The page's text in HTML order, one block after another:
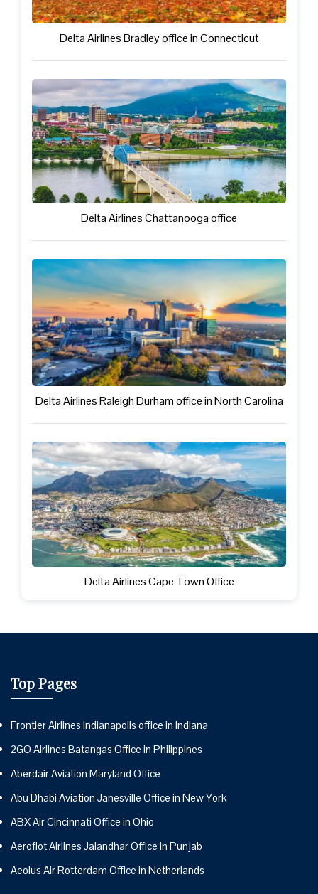
Delta Airlines Bradley office in Connecticut
Delta Airlines Chattanooga office
Delta Airlines Raleigh Durham office in North Carolina
Delta Airlines Cape Town Office
Top Pages
Frontier Airlines Indianapolis office in Indiana
2GO Airlines Batangas Office in Philippines
Aberdair Aviation Maryland Office
Abu Dhabi Aviation Janesville Office in New York
ABX Air Cincinnati Office in Ohio
Aeroflot Airlines Jalandhar Office in Punjab
Aeolus Air Rotterdam Office in Netherlands